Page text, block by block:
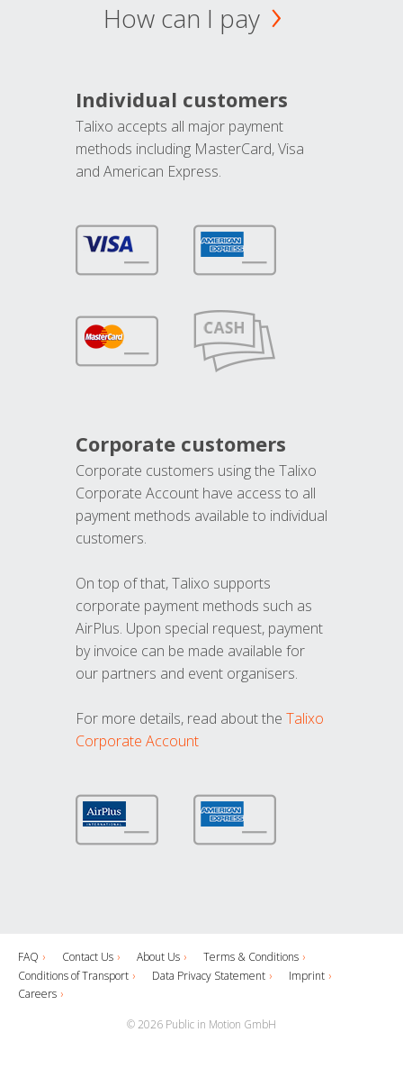
How can I pay
Individual customers
Talixo accepts all major payment
methods including MasterCard, Visa
and American Express.
Corporate customers
Corporate customers using the Talixo
Corporate Account have access to all
payment methods available to individual
customers.
On top of that, Talixo supports
corporate payment methods such as
AirPlus. Upon special request, payment
by invoice can be made available for
our partners and event organisers.
For more details, read about the Talixo
Corporate Account
FAQ Contact Us About Us
Terms & Conditions
Conditions of Transport
Data Privacy Statement
Imprint
Careers
© 2026 Public in Motion GmbH